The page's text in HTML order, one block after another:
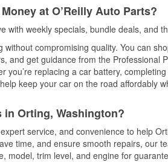
at O’Reilly Auto Parts?
with weekly specials, bundle deals, and
without compromising quality. You can
and get guidance from the Professional
you’re replacing a car battery,
keep your car on the road affordably
in Orting, Washington?
service, and convenience to help
time, and ensure smooth repairs, our
model, trim level, and engine for